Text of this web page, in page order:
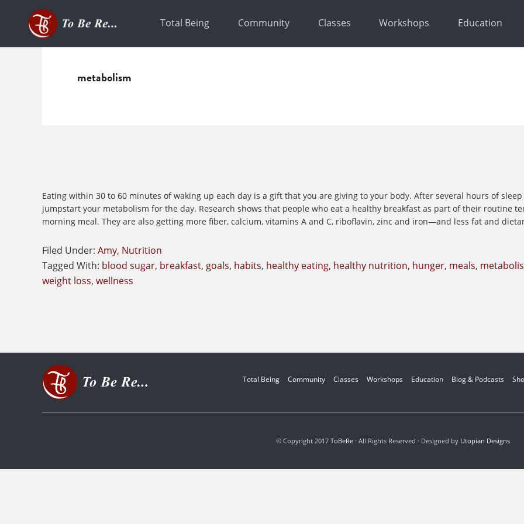
primary
navigation
content
Total Being Community Classes Workshops Education
metabolism
Eating within 30 to 60 minutes of waking up each day is a gift that you are giving to your body. After several hours of
jumpstart your metabolism for the day. Research shows that people who eat a healthy breakfast as part of their routine
morning meal. They are also getting more fiber, calcium, vitamins A and C, riboflavin, zinc and iron—and less fat and
Filed Under: Amy, Nutrition
Tagged With: blood sugar, breakfast, goals, habits, healthy eating, healthy nutrition, hunger, meals,
weight loss, wellness
Total Being Community Classes Workshops Education Blog & Podcasts
© Copyright 2017 ToBeRe · All Rights Reserved · Designed by Utopian Designs